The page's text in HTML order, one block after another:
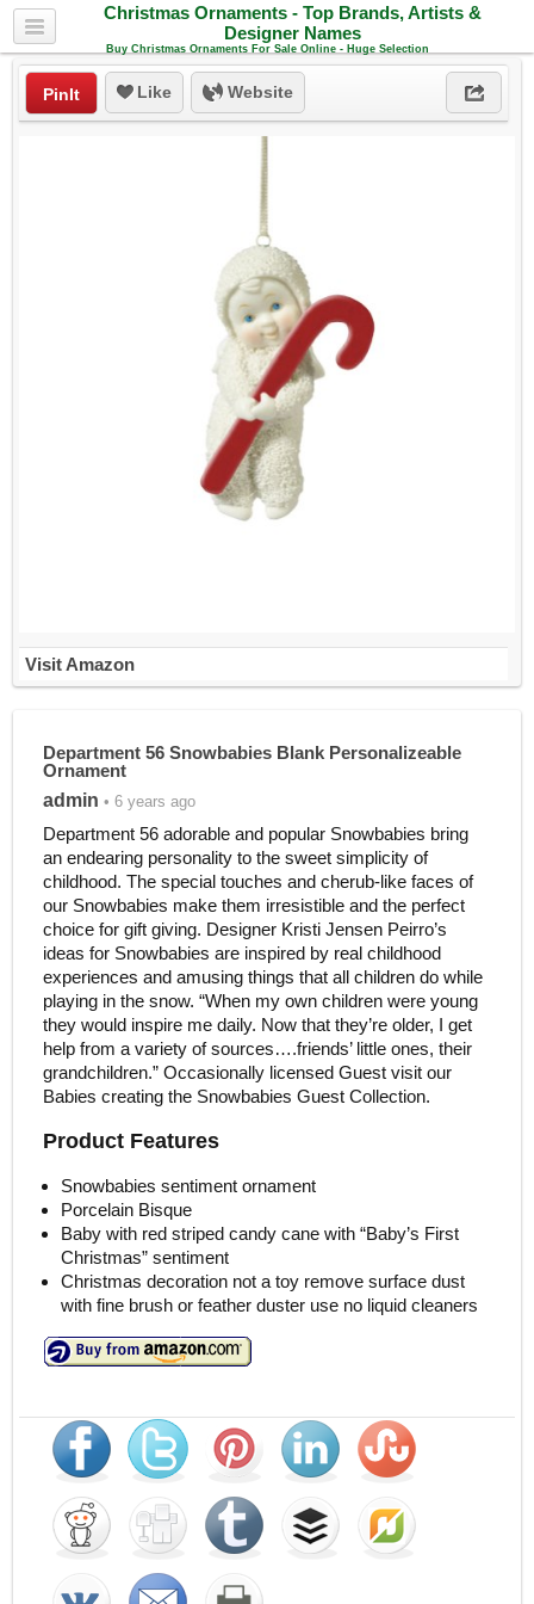
Christmas Ornaments - Top Brands, Artists &
Designer Names
Buy Christmas Ornaments For Sale Online - Huge Selection
PinIt Like Website
Visit Amazon
Department 56 Snowbabies Blank Personalizeable
Ornament
admin • 6 years ago
Department 56 adorable and popular Snowbabies bring
an endearing personality to the sweet simplicity of
childhood. The special touches and cherub-like faces of
our Snowbabies make them irresistible and the perfect
choice for gift giving. Designer Kristi Jensen Peirro’s
ideas for Snowbabies are inspired by real childhood
experiences and amusing things that all children do while
playing in the snow. “When my own children were young
they would inspire me daily. Now that they’re older, I get
help from a variety of sources….friends’ little ones, their
grandchildren.” Occasionally licensed Guest visit our
Babies creating the Snowbabies Guest Collection.
Product Features
Snowbabies sentiment ornament
Porcelain Bisque
Baby with red striped candy cane with “Baby’s First
Christmas” sentiment
Christmas decoration not a toy remove surface dust
with fine brush or feather duster use no liquid cleaners